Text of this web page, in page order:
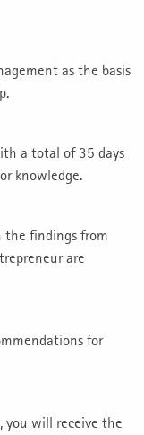
as the basis
a total of 35 days
knowledge.
the findings from
are
for
you will receive the